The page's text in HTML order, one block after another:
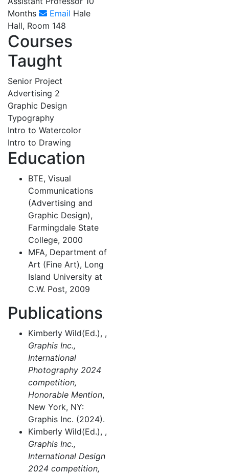
Months
Email Hale
Hall, Room 148
Courses
Taught
Senior Project
Advertising 2
Graphic Design
Typography
Intro to Watercolor
Intro to Drawing
Education
BTE, Visual
Communications
(Advertising and
Graphic Design),
Farmingdale State
College, 2000
MFA, Department of
Art (Fine Art), Long
Island University at
C.W. Post, 2009
Publications
Kimberly Wild(Ed.), ,
Graphis Inc.,
International
Photography 2024
competition,
Honorable Mention,
New York, NY:
Graphis Inc. (2024).
Kimberly Wild(Ed.), ,
Graphis Inc.,
International Design
2024 competition,